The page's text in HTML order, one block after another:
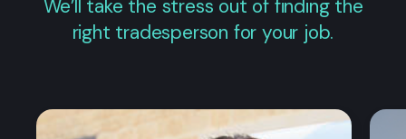
We’ll take the stress out of finding the
right tradesperson for your job.